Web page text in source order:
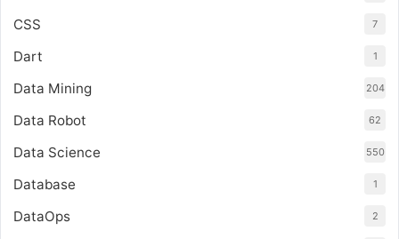
CSS 7
Dart 1
Data Mining 204
Data Robot 62
Data Science 550
Database 1
DataOps 2